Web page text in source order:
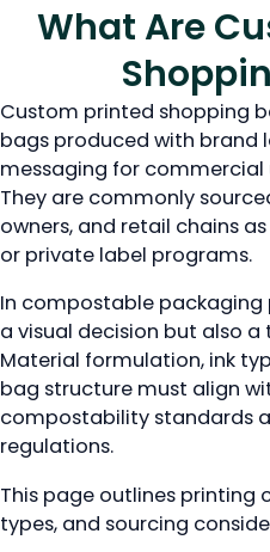
What Are
Custom printed shopping
bags produced with brand
messaging for commercial
They are commonly
owners, and retail chains
or private label programs.
In compostable packaging
a visual decision but also a
Material formulation, ink
bag structure must align
compostability standards
regulations.
This page outlines printing
types, and sourcing